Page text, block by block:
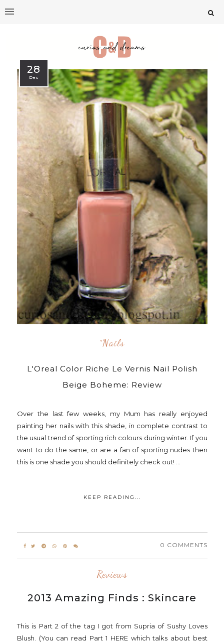
28
Dec
^nails
L'Oreal Color Riche Le Vernis Nail Polish
Beige Boheme: Review
Over the last few weeks, my Mum has really enjoyed
painting her nails with this shade, in complete contrast to
the usual trend of sporting rich colours during winter. If you
want to do the same, or are a fan of sporting nudes then
this is one shade you should definitely check out! ...
KEEP READING...
0 COMMENTS
Reviews
2013 Amazing Finds : Skincare
This is Part 2 of the tag I got from Supria of Sushy Loves
Blush. (You can read Part 1 HERE which talks about best